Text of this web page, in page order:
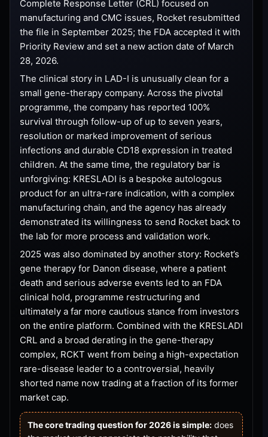
Complete Response Letter (CRL) focused on
manufacturing and CMC issues, Rocket resubmitted
the file in September 2025; the FDA accepted it with
Priority Review and set a new action date of March
28, 2026.
The clinical story in LAD-I is unusually clean for a
small gene-therapy company. Across the pivotal
programme, the company has reported 100%
survival through follow-up of up to seven years,
resolution or marked improvement of serious
infections and durable CD18 expression in treated
children. At the same time, the regulatory bar is
unforgiving: KRESLADI is a bespoke autologous
product for an ultra-rare indication, with a complex
manufacturing chain, and the agency has already
demonstrated its willingness to send Rocket back to
the lab for more process and validation work.
2025 was also dominated by another story: Rocket’s
gene therapy for Danon disease, where a patient
death and serious adverse events led to an FDA
clinical hold, programme restructuring and
ultimately a far more cautious stance from investors
on the entire platform. Combined with the KRESLADI
CRL and a broad derating in the gene-therapy
complex, RCKT went from being a high-expectation
rare-disease leader to a controversial, heavily
shorted name now trading at a fraction of its former
market cap.
The core trading question for 2026 is simple: does